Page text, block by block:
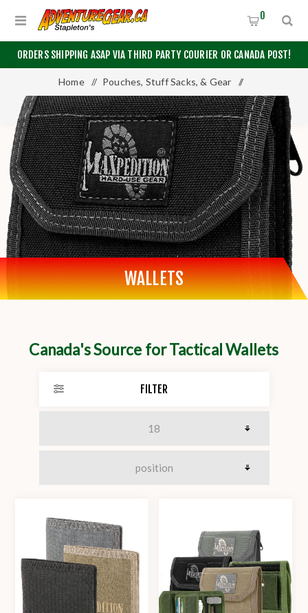
ORDERS SHIPPING ASAP VIA THIRD PARTY COURIER OR CANADA POST!
0
Home / Pouches, Stuff Sacks, & Gear /
Pouches & Cases / Wallets
WALLETS
Canada's Source for Tactical Wallets
FILTER